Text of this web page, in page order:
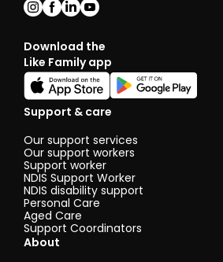
Download the
Like Family app
Support & care
Our support services
Our support workers
Support worker
NDIS Support Worker
NDIS disability support
Personal Care
Aged Care
Support Coordinators
About